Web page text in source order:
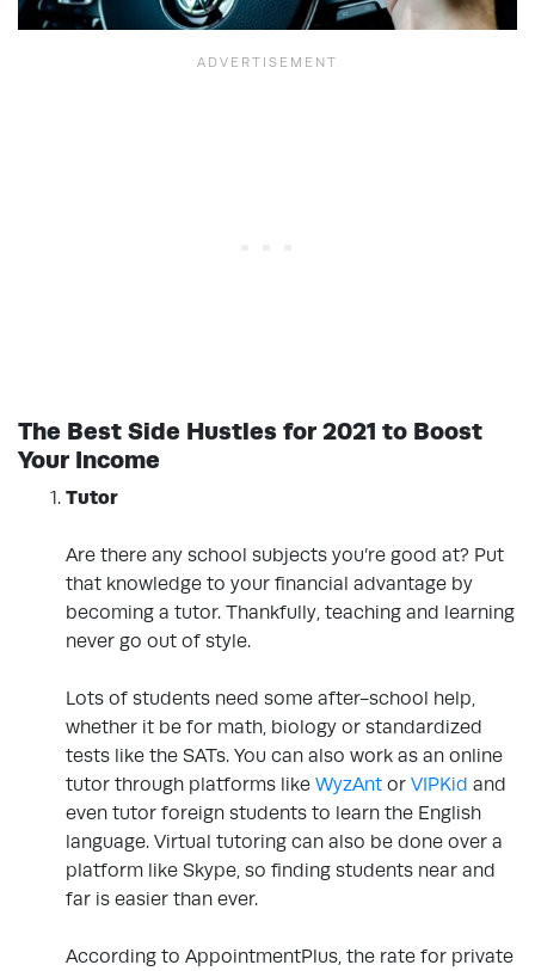
The Best Side Hustles for 2021 to Boost
Your Income
Tutor
Are there any school subjects you’re good at? Put
that knowledge to your financial advantage by
becoming a tutor. Thankfully, teaching and learning
never go out of style.
Lots of students need some after-school help,
whether it be for math, biology or standardized
tests like the SATs. You can also work as an online
tutor through platforms like WyzAnt or VIPKid and
even tutor foreign students to learn the English
language. Virtual tutoring can also be done over a
platform like Skype, so finding students near and
far is easier than ever.
According to AppointmentPlus, the rate for private